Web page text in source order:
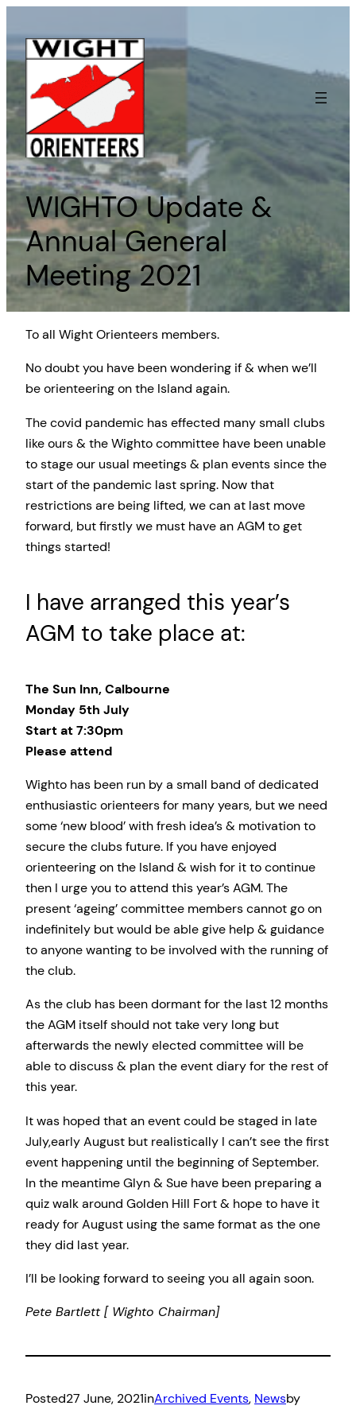
to
content
WIGHTO Update &
Annual General
Meeting 2021
To all Wight Orienteers members.
No doubt you have been wondering if & when we’ll
be orienteering on the Island again.
The covid pandemic has effected many small clubs
like ours & the Wighto committee have been unable
to stage our usual meetings & plan events since the
start of the pandemic last spring. Now that
restrictions are being lifted, we can at last move
forward, but firstly we must have an AGM to get
things started!
I have arranged this year’s
AGM to take place at:
The Sun Inn, Calbourne
Monday 5th July
Start at 7:30pm
Please attend
Wighto has been run by a small band of dedicated
enthusiastic orienteers for many years, but we need
some ‘new blood’ with fresh idea’s & motivation to
secure the clubs future. If you have enjoyed
orienteering on the Island & wish for it to continue
then I urge you to attend this year’s AGM. The
present ‘ageing’ committee members cannot go on
indefinitely but would be able give help & guidance
to anyone wanting to be involved with the running of
the club.
As the club has been dormant for the last 12 months
the AGM itself should not take very long but
afterwards the newly elected committee will be
able to discuss & plan the event diary for the rest of
this year.
It was hoped that an event could be staged in late
July,early August but realistically I can’t see the first
event happening until the beginning of September.
In the meantime Glyn & Sue have been preparing a
quiz walk around Golden Hill Fort & hope to have it
ready for August using the same format as the one
they did last year.
I’ll be looking forward to seeing you all again soon.
Pete Bartlett [ Wighto Chairman]
Posted27 June, 2021inArchived Events, Newsby